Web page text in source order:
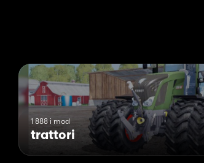
– 0 errors in the log
– 0 errors in textures
– Hand brake
– Manual engine start
1 888 i mod
trattori